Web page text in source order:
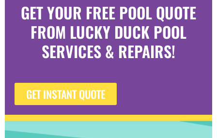
GET YOUR FREE POOL QUOTE
FROM LUCKY DUCK POOL
SERVICES & REPAIRS!
GET INSTANT QUOTE